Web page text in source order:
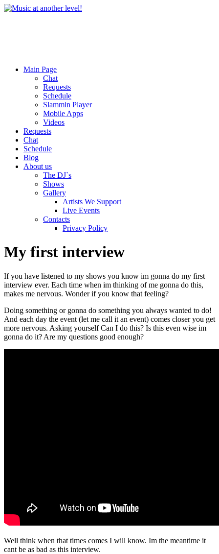
Main Page
Chat
Requests
Schedule
Slammin Player
Mobile Apps
Videos
Requests
Chat
Schedule
Blog
About us
The DJ`s
Shows
Gallery
Artists We Support
Live Events
Contacts
Privacy Policy
My first interview
If you have listened to my shows you know im gonna do my first
interview ever. Each time when im thinking of me gonna do this,
makes me nervous. Wonder if you know that feeling?
Doing something or gonna do something you always wanted to do!
And each day the event (let me call it an event) comes closer you get
more nervous. Asking yourself Can I do this? Is this even wise im
gonna do it? Are my questions good enough?
Well think when that times comes I will know. Im the meantime it
cant be as bad as this interview.